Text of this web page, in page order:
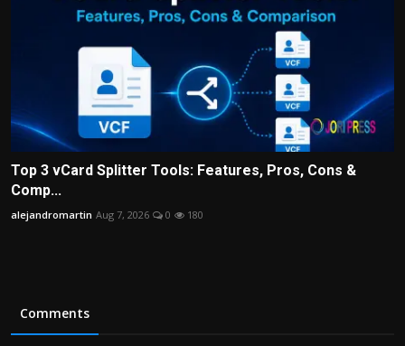
Top 3 vCard Splitter Tools: Features, Pros, Cons &
Comp...
alejandromartin Aug 7, 2026 0 180
Comments